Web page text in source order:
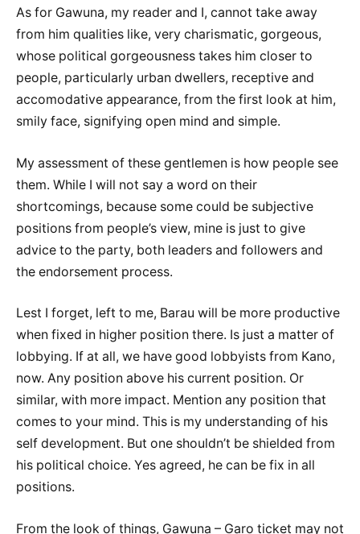
As for Gawuna, my reader and I, cannot take away
from him qualities like, very charismatic, gorgeous,
whose political gorgeousness takes him closer to
people, particularly urban dwellers, receptive and
accomodative appearance, from the first look at him,
smily face, signifying open mind and simple.
My assessment of these gentlemen is how people see
them. While I will not say a word on their
shortcomings, because some could be subjective
positions from people’s view, mine is just to give
advice to the party, both leaders and followers and
the endorsement process.
Lest I forget, left to me, Barau will be more productive
when fixed in higher position there. Is just a matter of
lobbying. If at all, we have good lobbyists from Kano,
now. Any position above his current position. Or
similar, with more impact. Mention any position that
comes to your mind. This is my understanding of his
self development. But one shouldn’t be shielded from
his political choice. Yes agreed, he can be fix in all
positions.
From the look of things, Gawuna – Garo ticket may not